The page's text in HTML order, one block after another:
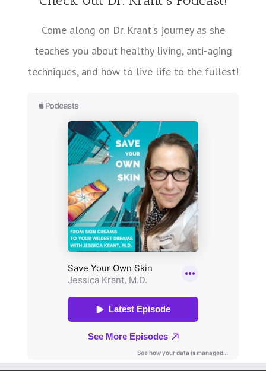
Come along on Dr. Krant's journey as she
teaches you about healthy living, anti-aging
techniques, and how to live life to the fullest!